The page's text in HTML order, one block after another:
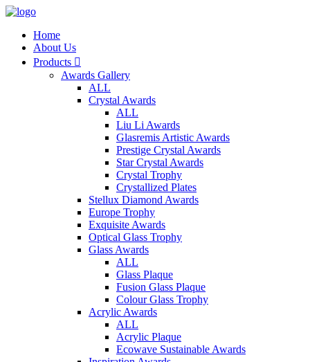
Home
About Us
Products 
Awards Gallery
ALL
Crystal Awards
ALL
Liu Li Awards
Glasremis Artistic Awards
Prestige Crystal Awards
Star Crystal Awards
Crystal Trophy
Crystallized Plates
Stellux Diamond Awards
Europe Trophy
Exquisite Awards
Optical Glass Trophy
Glass Awards
ALL
Glass Plaque
Fusion Glass Plaque
Colour Glass Trophy
Acrylic Awards
ALL
Acrylic Plaque
Ecowave Sustainable Awards